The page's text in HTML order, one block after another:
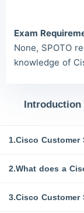
Exam
None, SPOTO
knowledge of
Introduction
2.What does a